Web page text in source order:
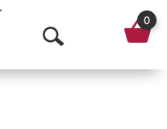
O
p
0